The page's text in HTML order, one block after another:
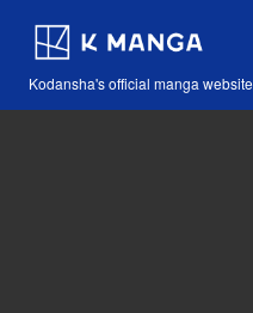
Kodansha's official manga website